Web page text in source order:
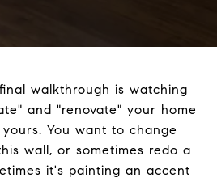
walkthrough is watching
and "renovate" your home
You want to change
wall, or sometimes redo a
it's painting an accent